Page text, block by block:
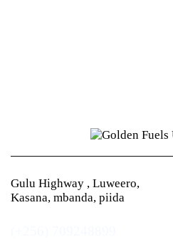
Gulu Highway , Luweero,
Kasana, mbanda, piida